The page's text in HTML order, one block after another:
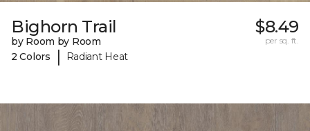
Bighorn Trail
by Room by Room
2 Colors
| Radiant Heat
$8.49
per sq. ft.